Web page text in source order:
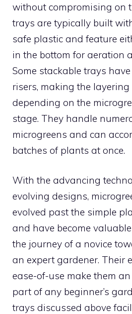
without compromising on
trays are typically built
safe plastic and feature
in the bottom for aeration
Some stackable trays
risers, making the
depending on the
stage. They handle
microgreens and can
batches of plants at once.
With the advancing
evolving designs,
evolved past the simple
and have become
the journey of a novice
an expert gardener. Their
ease-of-use make them
part of any beginner’s
trays discussed above